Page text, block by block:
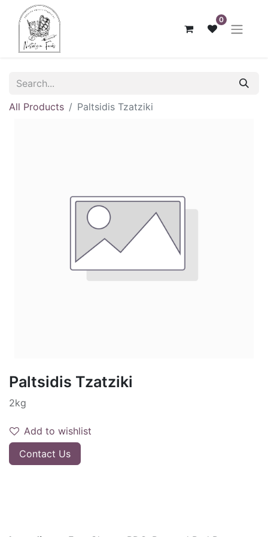
0
All Products Paltsidis Tzatziki
Paltsidis Tzatziki
2kg
Add to wishlist
Contact Us